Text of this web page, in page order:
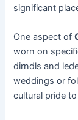
significant
One aspect of
worn on
dirndls and
weddings or
cultural pride